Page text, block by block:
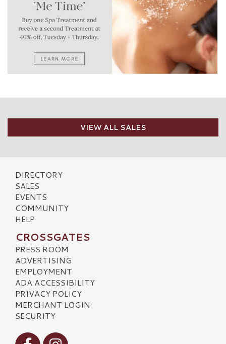
VIEW ALL SALES
DIRECTORY
SALES
EVENTS
COMMUNITY
HELP
CROSSGATES
PRESS ROOM
ADVERTISING
EMPLOYMENT
ADA ACCESSIBILITY
PRIVACY POLICY
MERCHANT LOGIN
SECURITY
Visit our Facebook
Visit our Instagram